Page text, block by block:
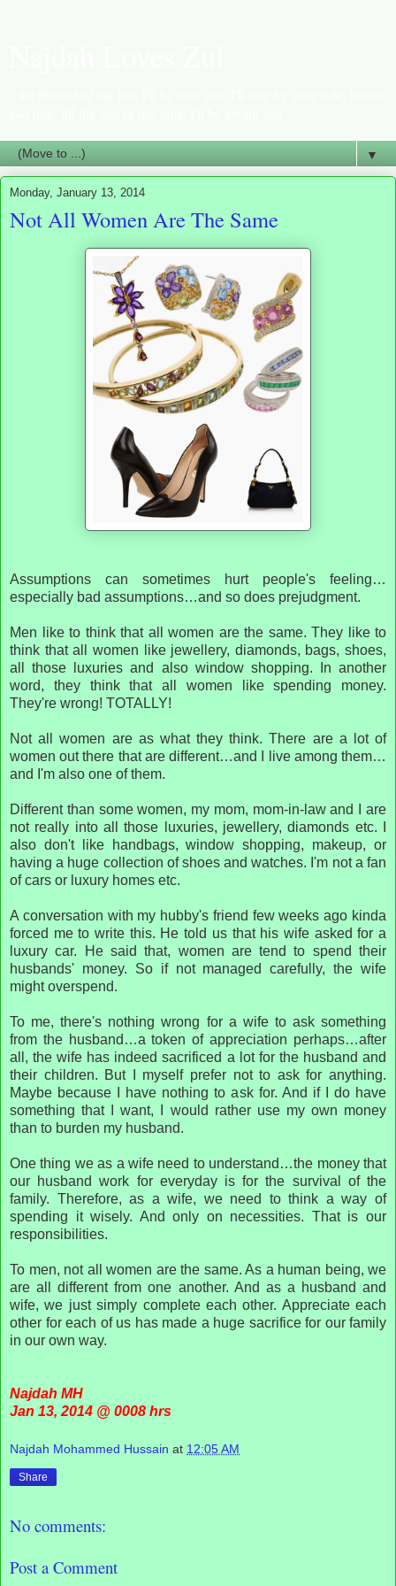
▼
Monday, January 13, 2014
Not All Women Are The Same
Assumptions can sometimes hurt people's feeling…
especially bad assumptions…and so does prejudgment.
Men like to think that all women are the same. They like to
think that all women like jewellery, diamonds, bags, shoes,
all those luxuries and also window shopping. In another
word, they think that all women like spending money.
They're wrong! TOTALLY!
Not all women are as what they think. There are a lot of
women out there that are different…and I live among them…
and I'm also one of them.
Different than some women, my mom, mom-in-law and I are
not really into all those luxuries, jewellery, diamonds etc. I
also don't like handbags, window shopping, makeup, or
having a huge collection of shoes and watches. I'm not a fan
of cars or luxury homes etc.
A conversation with my hubby's friend few weeks ago kinda
forced me to write this. He told us that his wife asked for a
luxury car. He said that, women are tend to spend their
husbands' money. So if not managed carefully, the wife
might overspend.
To me, there's nothing wrong for a wife to ask something
from the husband…a token of appreciation perhaps…after
all, the wife has indeed sacrificed a lot for the husband and
their children. But I myself prefer not to ask for anything.
Maybe because I have nothing to ask for. And if I do have
something that I want, I would rather use my own money
than to burden my husband.
One thing we as a wife need to understand…the money that
our husband work for everyday is for the survival of the
family. Therefore, as a wife, we need to think a way of
spending it wisely. And only on necessities. That is our
responsibilities.
To men, not all women are the same. As a human being, we
are all different from one another. And as a husband and
wife, we just simply complete each other. Appreciate each
other for each of us has made a huge sacrifice for our family
in our own way.
Najdah MH
Jan 13, 2014 @ 0008 hrs
Najdah Mohammed Hussain at 12:05 AM
Share
No comments:
Post a Comment